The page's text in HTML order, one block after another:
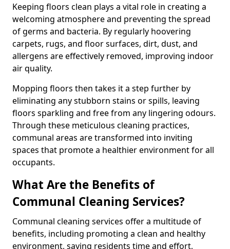
Keeping floors clean plays a vital role in creating a
welcoming atmosphere and preventing the spread
of germs and bacteria. By regularly hoovering
carpets, rugs, and floor surfaces, dirt, dust, and
allergens are effectively removed, improving indoor
air quality.
Mopping floors then takes it a step further by
eliminating any stubborn stains or spills, leaving
floors sparkling and free from any lingering odours.
Through these meticulous cleaning practices,
communal areas are transformed into inviting
spaces that promote a healthier environment for all
occupants.
What Are the Benefits of
Communal Cleaning Services?
Communal cleaning services offer a multitude of
benefits, including promoting a clean and healthy
environment, saving residents time and effort,